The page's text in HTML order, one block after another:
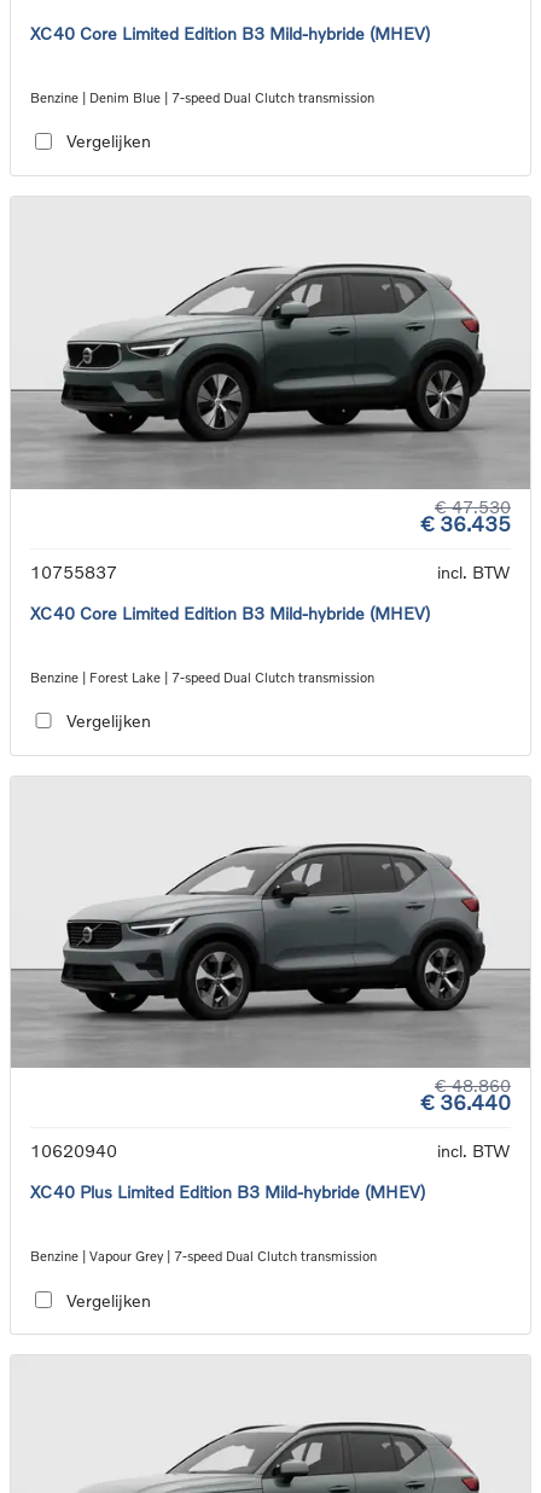
XC40 Core Limited Edition B3 Mild-hybride (MHEV)
Benzine | Denim Blue | 7-speed Dual Clutch transmission
Vergelijken
€ 47.530
€ 36.435
10755837
incl. BTW
XC40 Core Limited Edition B3 Mild-hybride (MHEV)
Benzine | Forest Lake | 7-speed Dual Clutch transmission
Vergelijken
€ 48.860
€ 36.440
10620940
incl. BTW
XC40 Plus Limited Edition B3 Mild-hybride (MHEV)
Benzine | Vapour Grey | 7-speed Dual Clutch transmission
Vergelijken